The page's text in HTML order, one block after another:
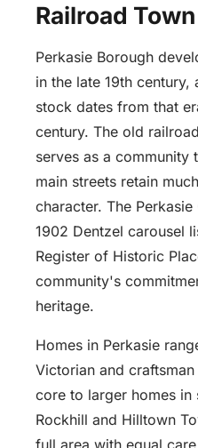
Railroad Town
Perkasie Borough
in the late 19th
stock dates from that
century. The old
serves as a
main streets retain
character. The
1902 Dentzel carousel
Register of Historic
community's
heritage.
Homes in Perkasie
Victorian and
core to larger homes in
Rockhill and Hilltown